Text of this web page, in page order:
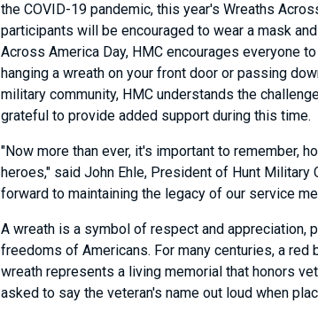
the COVID-19 pandemic, this year's Wreaths
participants will be encouraged to wear a mask
Across America Day, HMC encourages everyone
hanging a wreath on your front door or passing
military community, HMC understands the
grateful to provide added support during this time.
"Now more than ever, it's important to remember,
heroes," said John Ehle, President of Hunt
forward to maintaining the legacy of our service
A wreath is a symbol of respect and appreciation,
freedoms of Americans. For many centuries, a
wreath represents a living memorial that honors
asked to say the veteran's name out loud when